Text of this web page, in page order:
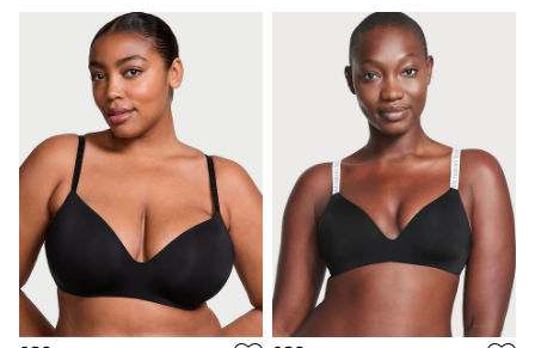
Tease
Very Sexy
VS Him
SWIMWEAR
Iconic Swim Shop
The Holiday Shop
Swimwear Guide
Gift Cards
Bikinis
Bikini Tops
Bikini Bottoms
Cover Ups
Frankies Bikinis x PINK
Swimsuits
Shop All Swim